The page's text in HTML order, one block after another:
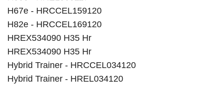
H67e - HRCCEL159120
H82e - HRCCEL169120
HREX534090 H35 Hr
HREX534090 H35 Hr
Hybrid Trainer - HRCCEL034120
Hybrid Trainer - HREL034120